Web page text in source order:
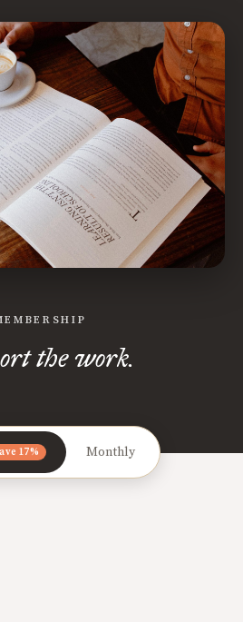
the work.
17% Monthly